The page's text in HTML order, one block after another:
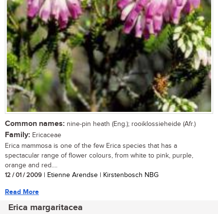
Common names: nine-pin heath (Eng.); rooiklossieheide (Afr.)
Family: Ericaceae
Erica mammosa is one of the few Erica species that has a
spectacular range of flower colours, from white to pink, purple,
orange and red....
12 / 01 / 2009 | Etienne Arendse | Kirstenbosch NBG
Read More
Erica margaritacea